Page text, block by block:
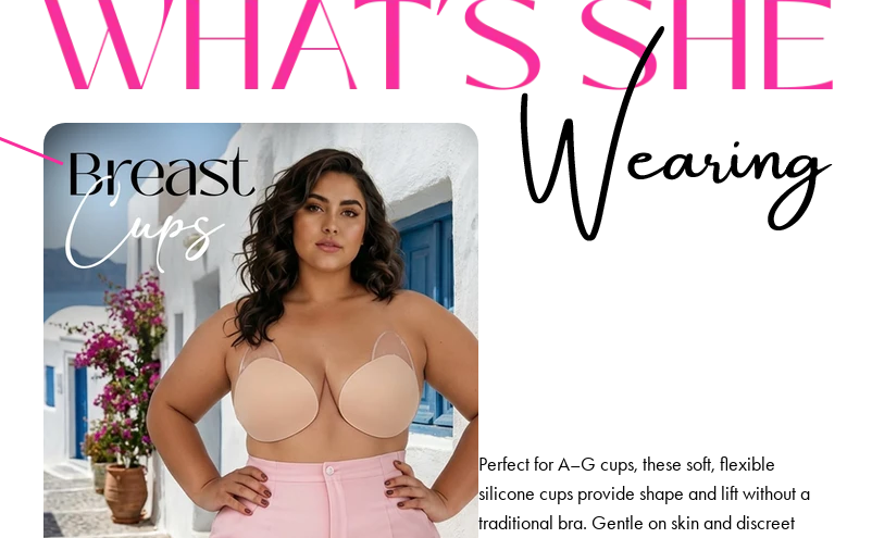
Perfect for A–G cups, these soft, flexible
silicone cups provide shape and lift without a
traditional bra. Gentle on skin and discreet